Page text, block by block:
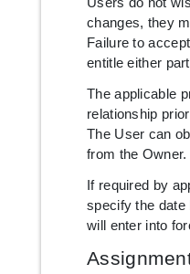
changes, they
Failure to
entitle either
The applicable
relationship
The User can
from the Owner.
If required by
specify the date
will enter into